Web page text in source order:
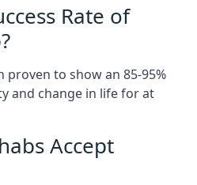
Rate of
proven to show an 85-95%
and change in life for at
Accept